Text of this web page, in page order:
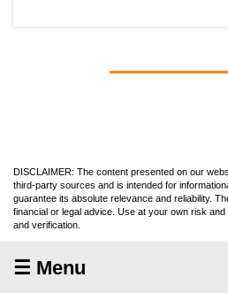
DISCLAIMER: The content presented on our
third-party sources and is intended for
guarantee its absolute relevance and reliability.
financial or legal advice. Use at your own risk
and verification.
☰ Menu